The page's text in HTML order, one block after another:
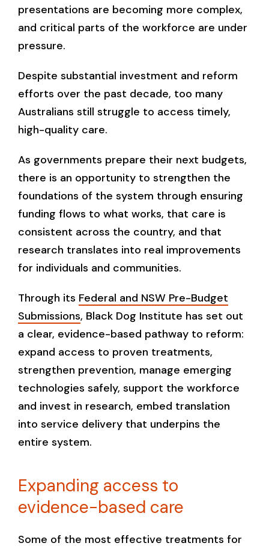
presentations are becoming more complex,
and critical parts of the workforce are under
pressure.
Despite substantial investment and reform
efforts over the past decade, too many
Australians still struggle to access timely,
high-quality care.
As governments prepare their next budgets,
there is an opportunity to strengthen the
foundations of the system through ensuring
funding flows to what works, that care is
consistent across the country, and that
research translates into real improvements
for individuals and communities.
Through its Federal and NSW Pre-Budget
Submissions, Black Dog Institute has set out
a clear, evidence-based pathway to reform:
expand access to proven treatments,
strengthen prevention, manage emerging
technologies safely, support the workforce
and invest in research, embed translation
into service delivery that underpins the
entire system.
Expanding access to
evidence-based care
Some of the most effective treatments for